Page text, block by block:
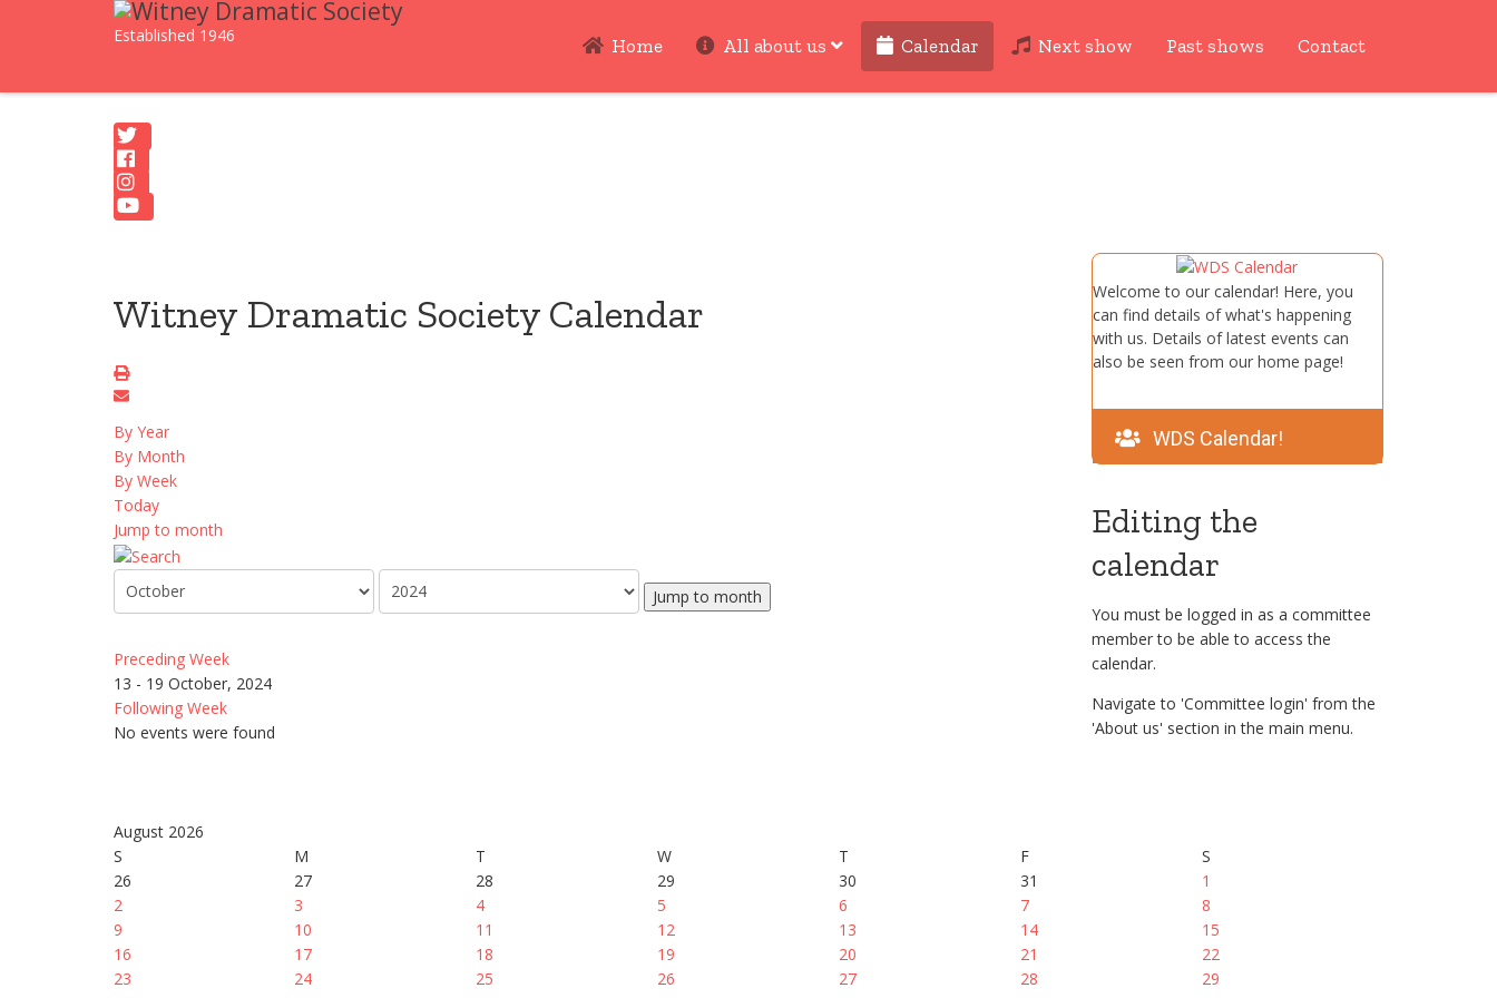
Established 1946 Home All about us Calendar Next show Past shows Contact
Witney Dramatic Society Calendar
By Year
By Month
By Week
Today
Jump to month
Jump to month
Preceding Week
13 - 19 October, 2024
Following Week
No events were found
Welcome to our calendar! Here, you
can find details of what's happening
with us. Details of latest events can
also be seen from our home page!
WDS Calendar!
Editing the
calendar
You must be logged in as a committee
member to be able to access the
calendar.
Navigate to 'Committee login' from the
'About us' section in the main menu.
August 2026
S
M T W T F
S
26
27 28 29 30 31
1
2
3 4 5 6 7
8
9
10 11 12 13 14
15
16
17 18 19 20 21
22
23
24 25 26 27 28
29